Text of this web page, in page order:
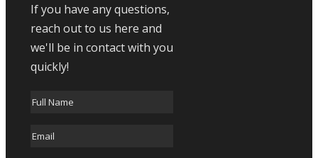
If you have any questions,
reach out to us here and
we'll be in contact with you
quickly!
Full
Email